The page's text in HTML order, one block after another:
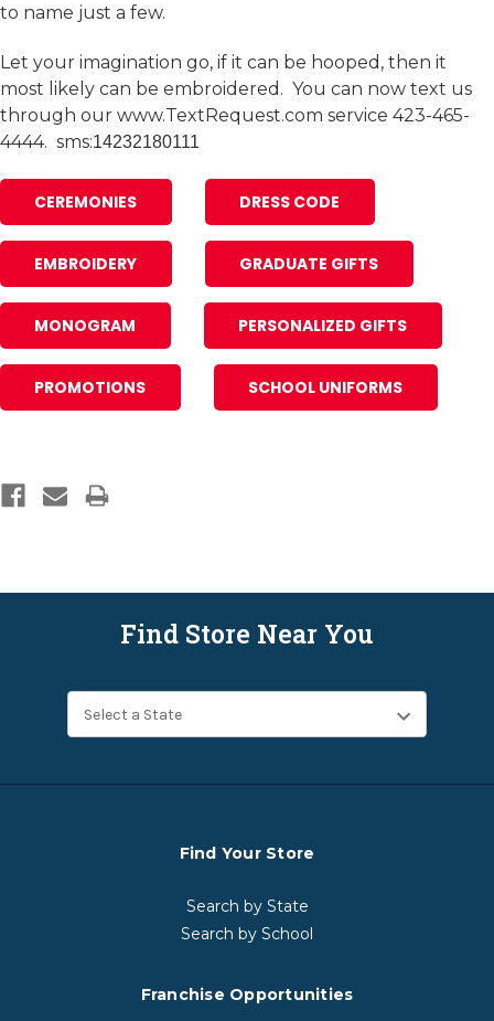
to name just a few.
Let your imagination go, if it can be hooped, then it
most likely can be embroidered. You can now text us
through our www.TextRequest.com service 423-465-
4444. sms:14232180111
CEREMONIES DRESS CODE
EMBROIDERY GRADUATE GIFTS
MONOGRAM PERSONALIZED GIFTS
PROMOTIONS SCHOOL UNIFORMS
Find Store Near You
Find Your Store
Search by State
Search by School
Franchise Opportunities